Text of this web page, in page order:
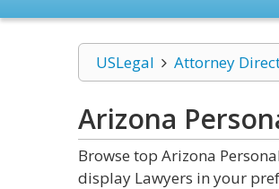
USLegal Attorney
Arizona
Browse top Arizona
display Lawyers in your